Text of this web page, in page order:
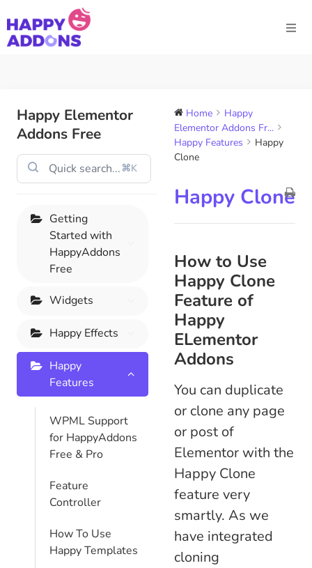
Happy Elementor
Addons Free
⌘K
Getting
Started with
HappyAddons
Free
Widgets
Happy Effects
Happy
Features
WPML Support
for HappyAddons
Free & Pro
Feature
Controller
How To Use
Happy Templates
Home
Happy
Elementor Addons Fr...
Happy Features
Happy
Clone
Happy Clone
How to Use
Happy Clone
Feature of
Happy
ELementor
Addons
You can duplicate
or clone any page
or post of
Elementor with the
Happy Clone
feature very
smartly. As we
have integrated
cloning